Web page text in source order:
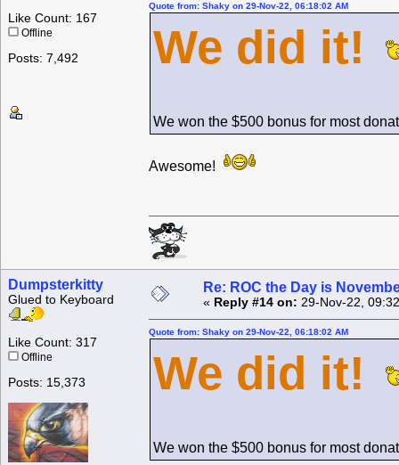
Like Count: 167
Offline
Posts: 7,492
Quote from: Shaky on 29-Nov-22, 06:18:02 AM
We did it!
We won the $500 bonus for most
Awesome!
Dumpsterkitty
Glued to Keyboard
Like Count: 317
Offline
Posts: 15,373
Re: ROC the Day is
« Reply #14 on: 29-Nov-22,
Quote from: Shaky on 29-Nov-22, 06:18:02 AM
We did it!
We won the $500 bonus for most